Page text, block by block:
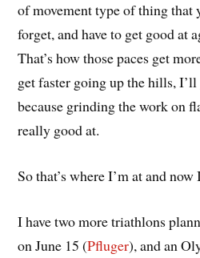
of movement type of thing that
forget, and have to get good at
That’s how those paces get
get faster going up the hills,
because grinding the work on
really good at.
So that’s where I’m at and
I have two more triathlons
on June 15 (Pfluger), and an